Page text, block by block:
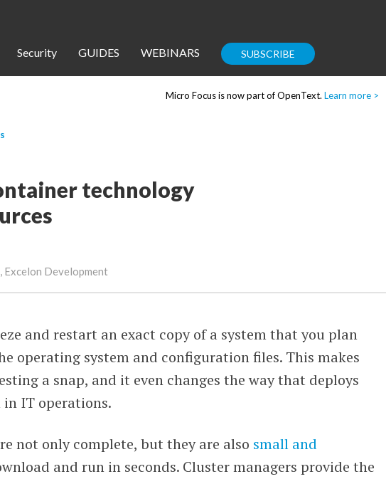
Security GUIDES WEBINARS SUBSCRIBE
Micro Focus is now part of OpenText. Learn more >
technology
Development
and restart an exact copy of a system that you plan
operating system and configuration files. This makes
a snap, and it even changes the way that deploys
IT operations.
not only complete, but they are also small and
and run in seconds. Cluster managers provide the